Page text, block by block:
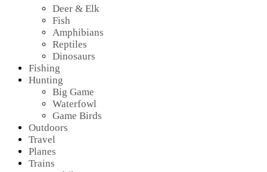
Deer & Elk
Fish
Amphibians
Reptiles
Dinosaurs
Fishing
Hunting
Big Game
Waterfowl
Game Birds
Outdoors
Travel
Planes
Trains